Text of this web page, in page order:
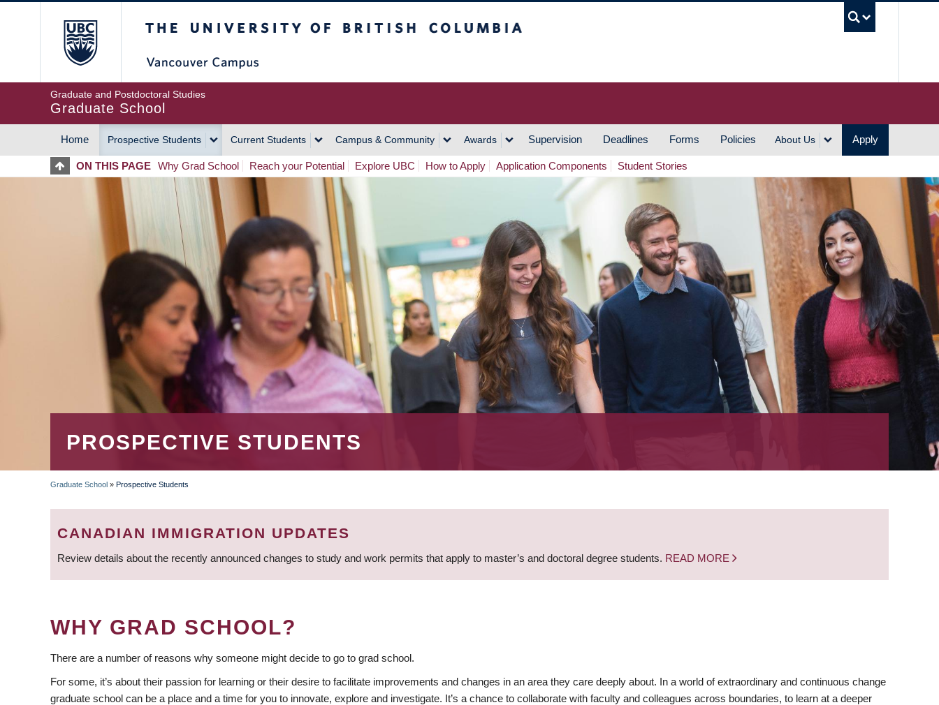
Graduate and Postdoctoral Studies
Graduate School
MAIN
NAVIGATION
Home Prospective Students Current Students Campus & Community Awards Supervision Deadlines Forms Policies About Us Apply
ON THIS PAGE Why Grad School Reach your Potential Explore UBC How to Apply Application Components Student Stories
PROSPECTIVE STUDENTS
BREADCRUMB
Graduate School » Prospective Students
CANADIAN IMMIGRATION UPDATES
Review details about the recently announced changes to study and work permits that apply to master’s and doctoral degree students. READ MORE
WHY GRAD SCHOOL?
There are a number of reasons why someone might decide to go to grad school.
For some, it’s about their passion for learning or their desire to facilitate improvements and changes in an area they care deeply about. In a world of extraordinary and continuous change
graduate school can be a place and a time for you to innovate, explore and investigate. It’s a chance to collaborate with faculty and colleagues across boundaries, to learn at a deeper